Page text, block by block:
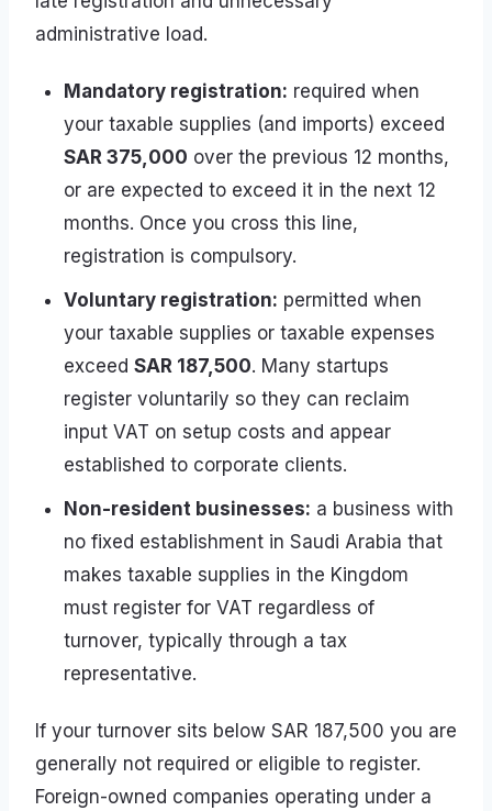
administrative load.
Mandatory registration: required when
your taxable supplies (and imports) exceed
SAR 375,000 over the previous 12 months,
or are expected to exceed it in the next 12
months. Once you cross this line,
registration is compulsory.
Voluntary registration: permitted when
your taxable supplies or taxable expenses
exceed SAR 187,500. Many startups
register voluntarily so they can reclaim
input VAT on setup costs and appear
established to corporate clients.
Non-resident businesses: a business with
no fixed establishment in Saudi Arabia that
makes taxable supplies in the Kingdom
must register for VAT regardless of
turnover, typically through a tax
representative.
If your turnover sits below SAR 187,500 you are
generally not required or eligible to register.
Foreign-owned companies operating under a